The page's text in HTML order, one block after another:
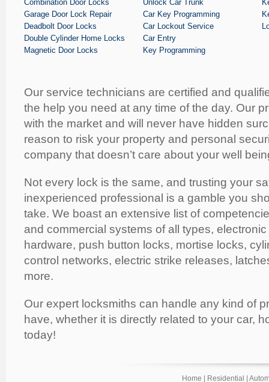
Combination Door Locks
Garage Door Lock Repair
Deadbolt Door Locks
Double Cylinder Home Locks
Magnetic Door Locks
Unlock Car Trunk
Car Key Programming
Car Lockout Service
Car Entry
Key Programming
Our service technicians are certified and
the help you need at any time of the day. Our
with the market and will never have hidden
reason to risk your property and personal
company that doesn’t care about your well
Not every lock is the same, and trusting your
inexperienced professional is a gamble you
take. We boast an extensive list of
and commercial systems of all types,
hardware, push button locks, mortise locks,
control networks, electric strike releases,
more.
Our expert locksmiths can handle any kind of
have, whether it is directly related to your car,
today!
Home | Residential |